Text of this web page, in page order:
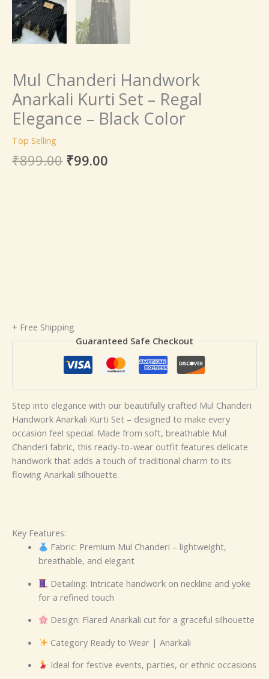
Mul Chanderi Handwork
Anarkali Kurti Set – Regal
Elegance – Black Color
Top Selling
₹899.00 ₹99.00
+ Free Shipping
Guaranteed Safe Checkout
Step into elegance with our beautifully crafted Mul Chanderi
Handwork Anarkali Kurti Set – designed to make every
occasion feel special. Made from soft, breathable Mul
Chanderi fabric, this ready-to-wear outfit features delicate
handwork that adds a touch of traditional charm to its
flowing Anarkali silhouette.
Key Features:
Fabric: Premium Mul Chanderi – lightweight,
breathable, and elegant
Detailing: Intricate handwork on neckline and yoke
for a refined touch
Design: Flared Anarkali cut for a graceful silhouette
Category Ready to Wear | Anarkali
Ideal for festive events, parties, or ethnic occasions